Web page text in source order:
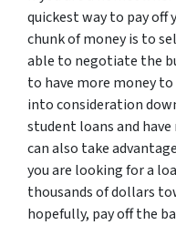
quickest way to pay off
chunk of money is to
able to negotiate the
to have more money
into consideration
student loans and
can also take
you are looking for a
thousands of dollars
hopefully, pay off the